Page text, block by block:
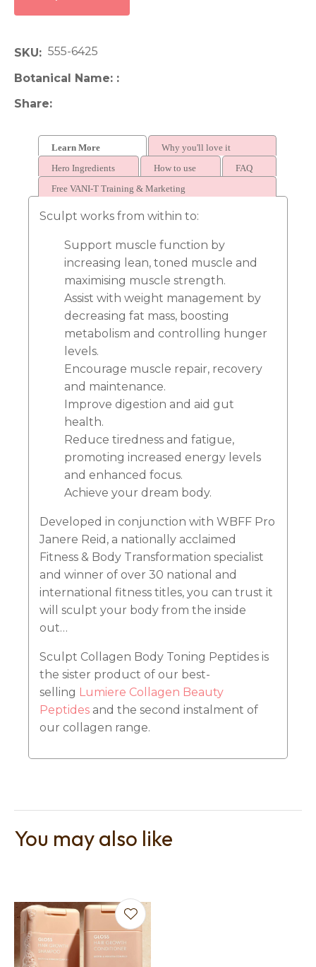
SKU
555-6425
Botanical Name:
Share
Learn More
Why you'll love it
Hero Ingredients
How to use
FAQ
Free VANI-T Training & Marketing
Sculpt works from within to:
Support muscle function by
increasing lean, toned muscle and
maximising muscle strength.
Assist with weight management by
decreasing fat mass, boosting
metabolism and controlling hunger
levels.
Encourage muscle repair, recovery
and maintenance.
Improve digestion and aid gut
health.
Reduce tiredness and fatigue,
promoting increased energy levels
and enhanced focus.
Achieve your dream body.
Developed in conjunction with WBFF Pro
Janere Reid, a nationally acclaimed
Fitness & Body Transformation specialist
and winner of over 30 national and
international fitness titles, you can trust it
will sculpt your body from the inside
out…
Sculpt Collagen Body Toning Peptides is
the sister product of our best-
selling Lumiere Collagen Beauty
Peptides and the second instalment of
our collagen range.
You may also like